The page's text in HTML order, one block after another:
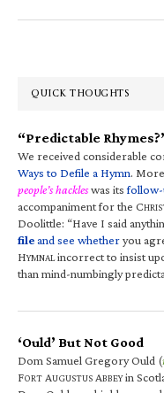
QUICK THOUGHTS
“Predictable
We received considerable
Ways to Defile a Hymn.
people’s hackleswas itsfollow-
accompaniment for the C
Doolittle: “Have I said
fileand see whetheryou
HYMNALincorrect to insist
than mind-numbingly
‘Ould’ But Not Good
Dom Samuel Gregory Ould (
FORT AUGUSTUS ABBEYin